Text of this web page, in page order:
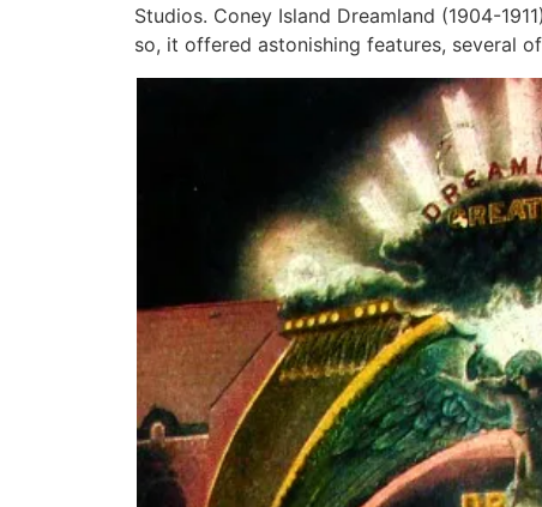
Studios. Coney Island Dreamland (1904-
so, it offered astonishing features, several